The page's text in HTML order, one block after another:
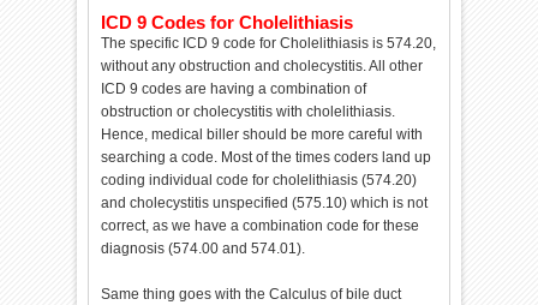
ICD 9 Codes for Cholelithiasis
The specific ICD 9 code for Cholelithiasis is 574.20,
without any obstruction and cholecystitis. All other
ICD 9 codes are having a combination of
obstruction or cholecystitis with cholelithiasis.
Hence, medical biller should be more careful with
searching a code. Most of the times coders land up
coding individual code for cholelithiasis (574.20)
and cholecystitis unspecified (575.10) which is not
correct, as we have a combination code for these
diagnosis (574.00 and 574.01).
Same thing goes with the Calculus of bile duct